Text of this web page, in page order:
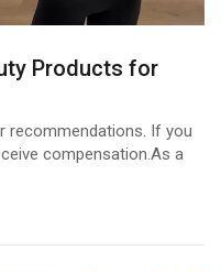
Products for
recommendations. If you
compensation.As a